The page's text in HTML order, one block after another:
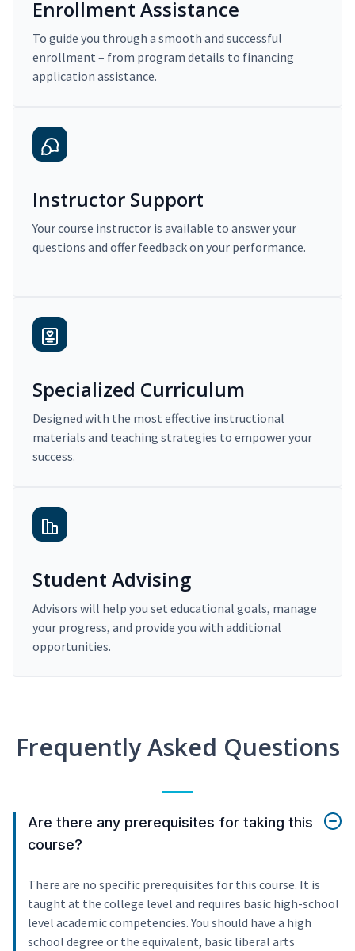
Enrollment Assistance
To guide you through a smooth and successful
enrollment – from program details to financing
application assistance.
Instructor Support
Your course instructor is available to answer your
questions and offer feedback on your performance.
Specialized Curriculum
Designed with the most effective instructional
materials and teaching strategies to empower your
success.
Student Advising
Advisors will help you set educational goals, manage
your progress, and provide you with additional
opportunities.
Frequently Asked Questions
Are there any prerequisites for taking this
course?
There are no specific prerequisites for this course. It is
taught at the college level and requires basic high-school
level academic competencies. You should have a high
school degree or the equivalent, basic liberal arts